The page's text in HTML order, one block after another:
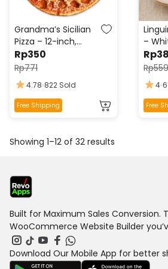
chosen
the
product
page
on
the
page
Grandma’s Sicilian
Pizza – 12-inch,
Fresh Garlic,
Oregano,
Mozzarella, Olive Oil
Drizzle
Rp771
Rp350
4.78 822 Sold
Free Shipping
This
multiple
options
may
chosen
on
the
product
–
Rp559
Rp
4
Free
This
on
Showing 1–12 of 32 results
Built for Maximum Sales Conversion.
WooCommerce Website Builder
Download Our Mobile App for better